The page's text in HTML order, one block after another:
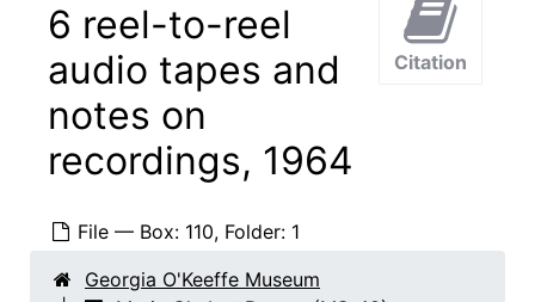
6 reel-to-reel
audio tapes and
notes on
recordings, 1964
File — Box: 110, Folder: 1
Citation
Georgia O'Keeffe Museum
Maria Chabot Papers
Biographical
Biographical, 1866-2002
Correspondence
Research and writing
Research and writing, 1891-2001, undated